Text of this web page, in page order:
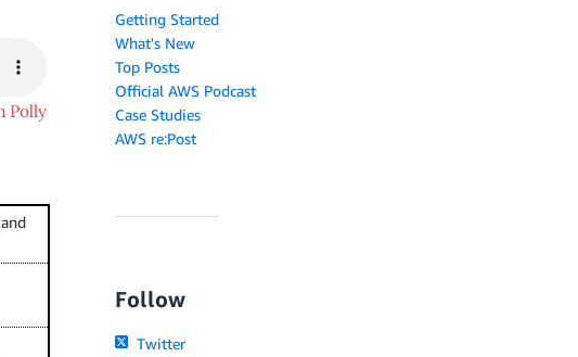
and
Getting Started
What's New
Top Posts
Official AWS Podcast
Case Studies
AWS re:Post
Follow
Twitter